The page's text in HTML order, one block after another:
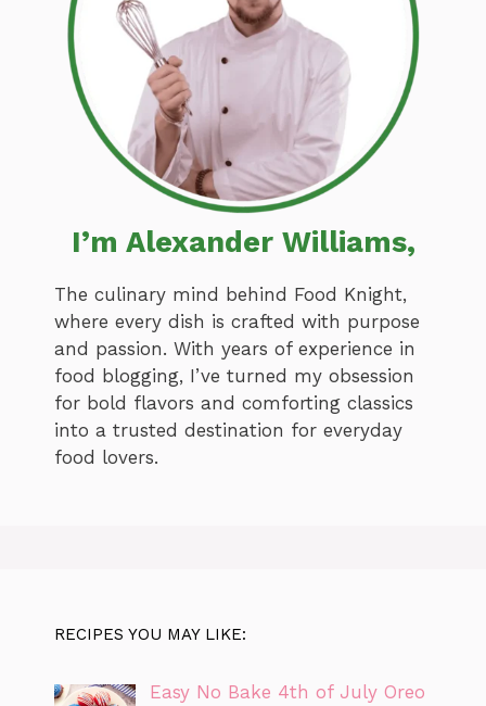
I’m Alexander Williams,
The culinary mind behind Food Knight,
where every dish is crafted with purpose
and passion. With years of experience in
food blogging, I’ve turned my obsession
for bold flavors and comforting classics
into a trusted destination for everyday
food lovers.
RECIPES YOU MAY LIKE:
Easy No Bake 4th of July Oreo